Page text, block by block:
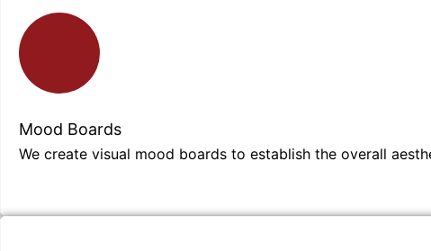
Mood Boards
We create visual mood boards to establish the overall